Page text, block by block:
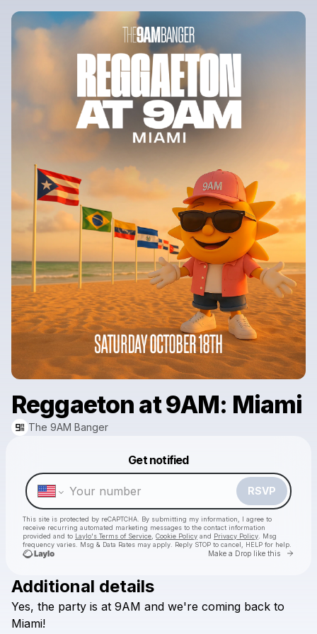
Reggaeton at 9AM: Miami
The 9AM Banger
Get notified
RSVP
This site is protected by reCAPTCHA. By submitting my information, I agree to
receive recurring automated marketing messages to the contact information
provided and to Laylo's Terms of Service Cookie Policy and Privacy Policy . Msg
frequency varies. Msg & Data Rates may apply. Reply STOP to cancel, HELP for help.
Make a Drop like this Go
Check your texts
Make a drop like this
Powered by
Additional details
Yes, the party is at 9AM and we're coming back to
Miami!